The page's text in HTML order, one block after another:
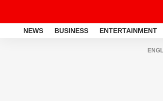
NEWS BUSINESS ENTERTAINMENT